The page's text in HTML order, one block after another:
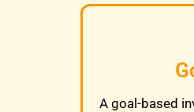
A goal-based